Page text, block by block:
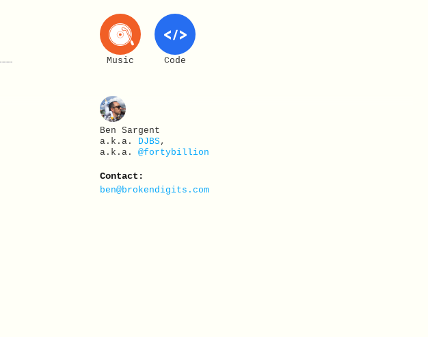
Music Code
Ben Sargent
a.k.a. DJBS,
a.k.a.@fortybillion
Contact:
ben@brokendigits.com